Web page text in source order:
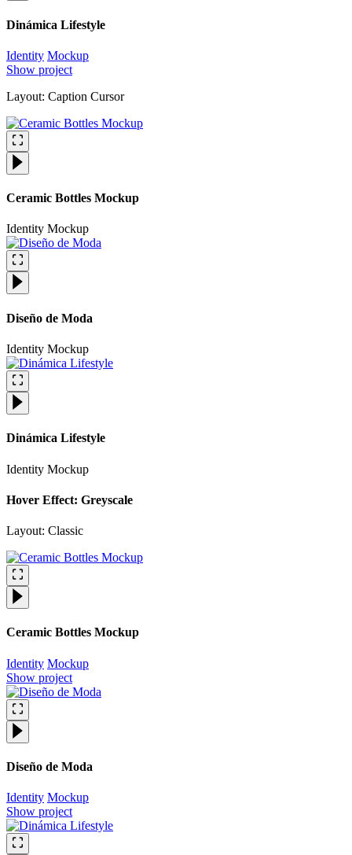
Dinámica Lifestyle
Identity Mockup
Show project
Layout: Caption Cursor
Ceramic Bottles Mockup
Identity Mockup
Diseño de Moda
Identity Mockup
Dinámica Lifestyle
Identity Mockup
Hover Effect: Greyscale
Layout: Classic
Ceramic Bottles Mockup
Identity Mockup
Show project
Diseño de Moda
Identity Mockup
Show project